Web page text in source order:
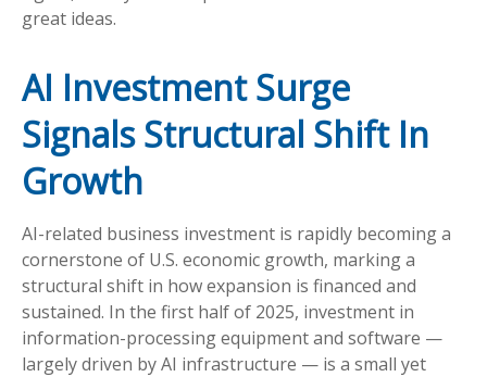
great ideas.
AI Investment Surge
Signals Structural Shift In
Growth
AI-related business investment is rapidly becoming a
cornerstone of U.S. economic growth, marking a
structural shift in how expansion is financed and
sustained. In the first half of 2025, investment in
information-processing equipment and software —
largely driven by AI infrastructure — is a small yet